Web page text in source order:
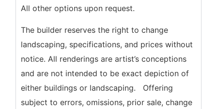
All other options upon request.
The builder reserves the right to change
landscaping, specifications, and prices without
notice. All renderings are artist’s conceptions
and are not intended to be exact depiction of
either buildings or landscaping. Offering
subject to errors, omissions, prior sale, change